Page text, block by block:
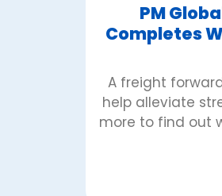
PM
Completes
A freight
help alleviate
more to find out